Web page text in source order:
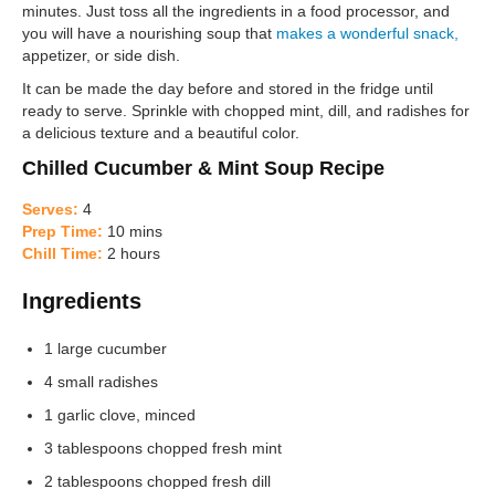
minutes. Just toss all the ingredients in a food processor, and
you will have a nourishing soup that makes a wonderful snack,
appetizer, or side dish.
It can be made the day before and stored in the fridge until
ready to serve. Sprinkle with chopped mint, dill, and radishes for
a delicious texture and a beautiful color.
Chilled Cucumber & Mint Soup Recipe
Serves: 4
Prep Time: 10 mins
Chill Time: 2 hours
Ingredients
1 large cucumber
4 small radishes
1 garlic clove, minced
3 tablespoons chopped fresh mint
2 tablespoons chopped fresh dill